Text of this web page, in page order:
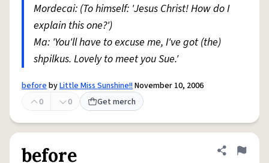
Mordecai: (To himself: 'Jesus Christ! How do I
explain this one?')
Ma: 'You'll have to excuse me, I've got (the)
shpilkus. Lovely to meet you Sue.'
beforebyLittle Miss Sunshine!!November 10, 2006
0
0 Get merch
before Share
Flag